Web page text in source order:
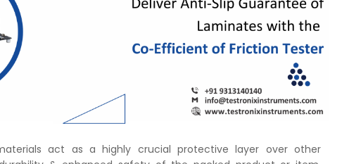
act as a highly crucial protective layer over other